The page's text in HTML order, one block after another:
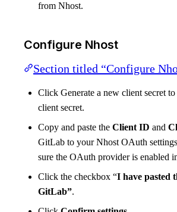
from Nhost.
Configure Nhost
Section titled “Configure
Click Generate a new client secret
client secret.
Copy and paste the Client ID and
GitLab to your Nhost OAuth
sure the OAuth provider is enabled
Click the checkbox “I have pasted
GitLab”.